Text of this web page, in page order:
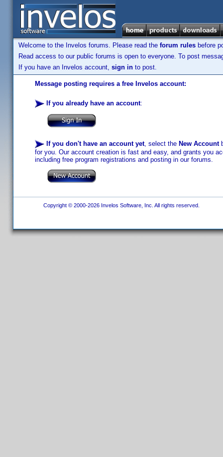
Welcome to the Invelos forums. Please read the forum rules before
Read access to our public forums is open to everyone. To post
If you have an Invelos account, sign in to post.
Message posting requires a free Invelos account:
If you already have an account:
If you don't have an account yet, select the New Account
for you. Our account creation is fast and easy, and grants you
including free program registrations and posting in our forums.
Copyright © 2000-2026 Invelos Software, Inc. All rights reserved.